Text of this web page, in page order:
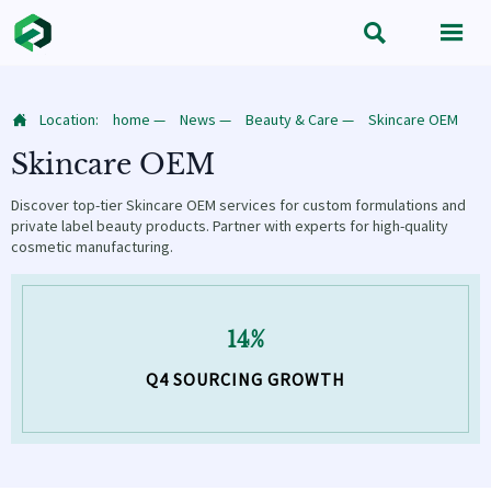
 
 Location: home — News — Beauty & Care — Skincare OEM
Skincare OEM
Discover top-tier Skincare OEM services for custom formulations and
private label beauty products. Partner with experts for high-quality
cosmetic manufacturing.
14%
Q4 SOURCING GROWTH